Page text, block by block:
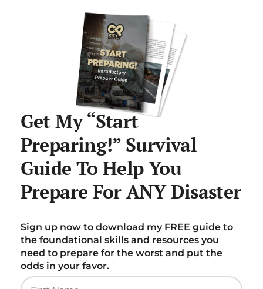
Get My “Start
Preparing!” Survival
Guide To Help You
Prepare For ANY Disaster
Sign up now to download my FREE guide to
the foundational skills and resources you
need to prepare for the worst and put the
odds in your favor.